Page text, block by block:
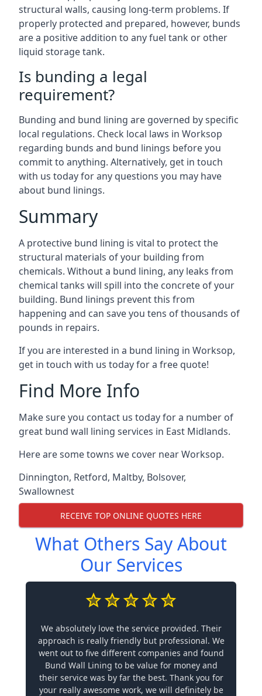
structural walls, causing long-term problems. If
properly protected and prepared, however, bunds
are a positive addition to any fuel tank or other
liquid storage tank.
Is bunding a legal
requirement?
Bunding and bund lining are governed by specific
local regulations. Check local laws in Worksop
regarding bunds and bund linings before you
commit to anything. Alternatively, get in touch
with us today for any questions you may have
about bund linings.
Summary
A protective bund lining is vital to protect the
structural materials of your building from
chemicals. Without a bund lining, any leaks from
chemical tanks will spill into the concrete of your
building. Bund linings prevent this from
happening and can save you tens of thousands of
pounds in repairs.
If you are interested in a bund lining in Worksop,
get in touch with us today for a free quote!
Find More Info
Make sure you contact us today for a number of
great bund wall lining services in East Midlands.
Here are some towns we cover near Worksop.
Dinnington, Retford, Maltby, Bolsover,
Swallownest
RECEIVE TOP ONLINE QUOTES HERE
What Others Say About
Our Services
We absolutely love the service provided. Their
approach is really friendly but professional. We
went out to five different companies and found
Bund Wall Lining to be value for money and
their service was by far the best. Thank you for
your really awesome work, we will definitely be